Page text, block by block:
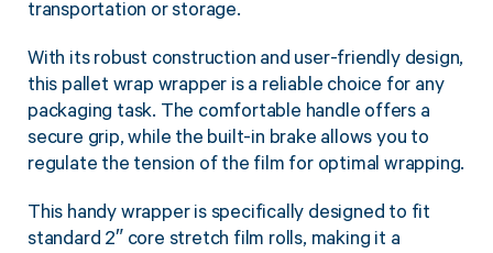
transportation or storage.
With its robust construction and user-friendly design,
this pallet wrap wrapper is a reliable choice for any
packaging task. The comfortable handle offers a
secure grip, while the built-in brake allows you to
regulate the tension of the film for optimal wrapping.
This handy wrapper is specifically designed to fit
standard 2″ core stretch film rolls, making it a